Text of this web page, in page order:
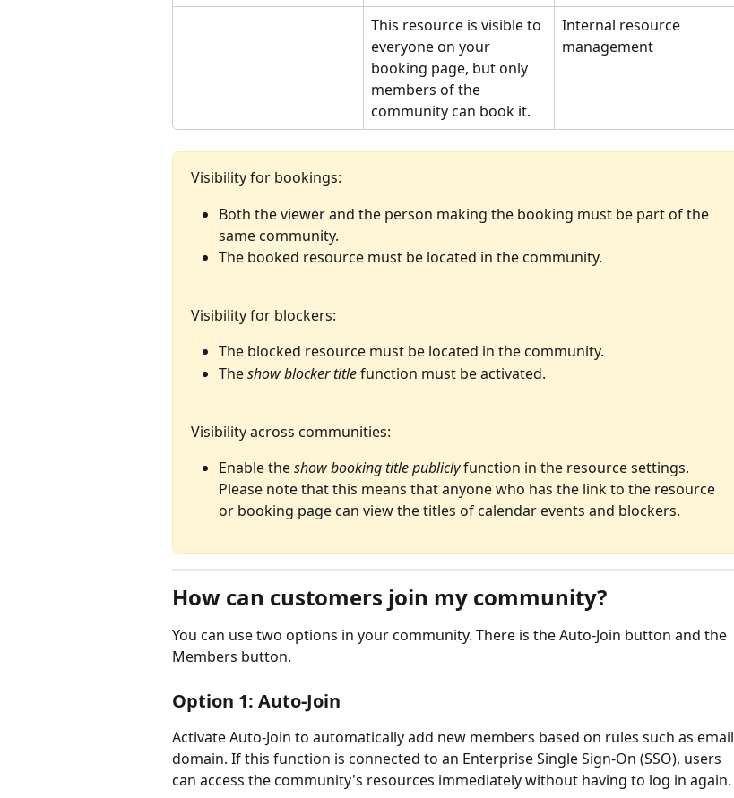
This resource is visible to
everyone on your
booking page, but only
members of the
community can book it.
Internal resource
management
Visibility for bookings:
Both the viewer and the person making the booking must be part of the
same community.
The booked resource must be located in the community.
Visibility for blockers:
The blocked resource must be located in the community.
The show blocker title function must be activated.
Visibility across communities:
Enable the show booking title publicly function in the resource settings.
Please note that this means that anyone who has the link to the resource
or booking page can view the titles of calendar events and blockers.
How can customers join my community?
You can use two options in your community. There is the Auto-Join button and the
Members button.
Option 1: Auto-Join
Activate Auto-Join to automatically add new members based on rules such as email
domain. If this function is connected to an Enterprise Single Sign-On (SSO), users
can access the community's resources immediately without having to log in again.